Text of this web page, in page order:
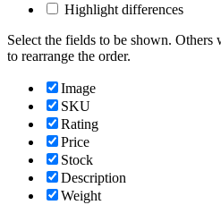
Highlight differences
Select the fields to be shown.
to rearrange the order.
Image
SKU
Rating
Price
Stock
Description
Weight